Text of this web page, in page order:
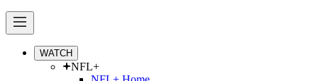
WATCH
NFL+